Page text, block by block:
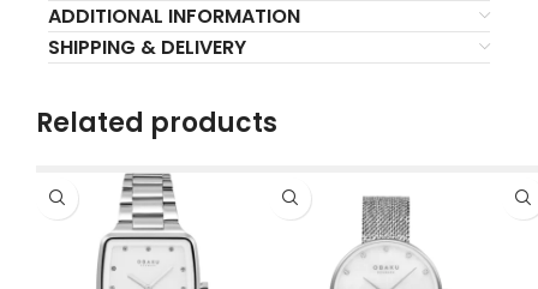
ADDITIONAL INFORMATION
SHIPPING & DELIVERY
Related products